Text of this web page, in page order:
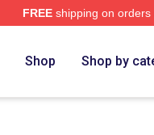
FREEshipping on orders
Shop Shop by